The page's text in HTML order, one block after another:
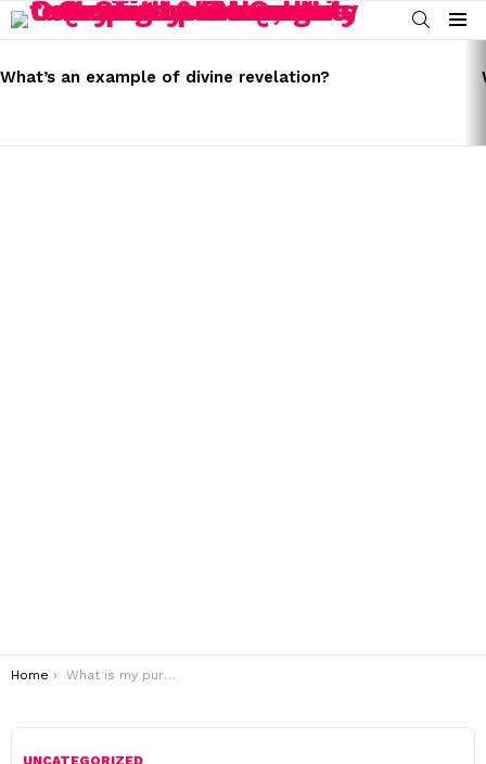
SEARCH
Menu
STORIES
What’s an example of divine revelation?
You are here:
Home What is my purpose God?
UNCATEGORIZED